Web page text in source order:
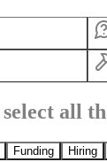
select all
Funding Hiring